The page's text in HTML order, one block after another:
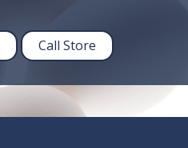
Call Store